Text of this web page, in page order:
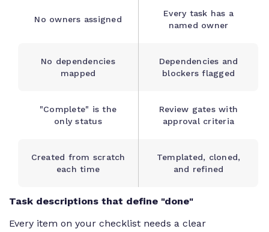
No owners assigned
Every task has a
named owner
No dependencies
mapped
Dependencies and
blockers flagged
"Complete" is the
only status
Review gates with
approval criteria
Created from scratch
each time
Templated, cloned,
and refined
Task descriptions that define "done"
Every item on your checklist needs a clear